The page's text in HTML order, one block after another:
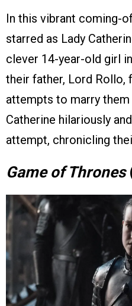
In this vibrant coming-
starred as Lady
clever 14-year-old girl
their father, Lord Rollo,
attempts to marry
Catherine hilariously
attempt, chronicling
Game of Thrones